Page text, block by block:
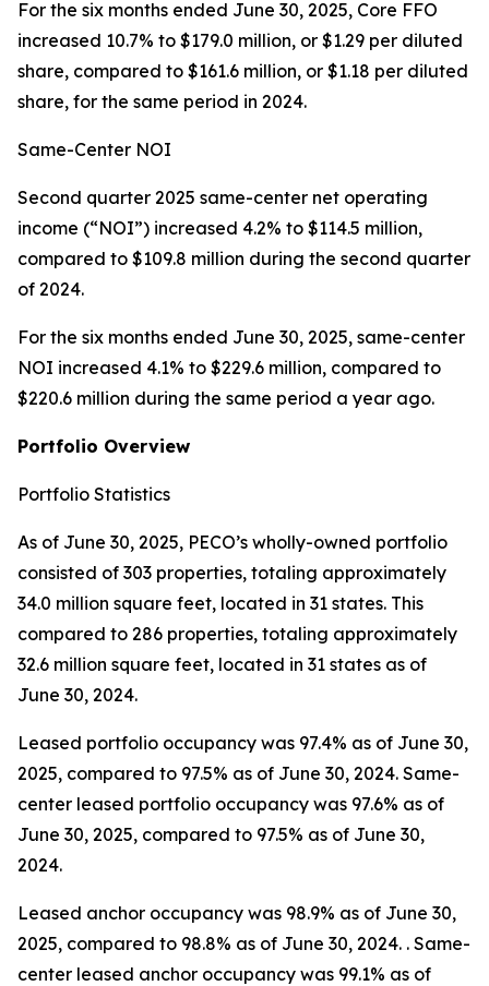
For the six months ended June 30, 2025, Core FFO
increased 10.7% to $179.0 million, or $1.29 per diluted
share, compared to $161.6 million, or $1.18 per diluted
share, for the same period in 2024.
Same-Center NOI
Second quarter 2025 same-center net operating
income (“NOI”) increased 4.2% to $114.5 million,
compared to $109.8 million during the second quarter
of 2024.
For the six months ended June 30, 2025, same-center
NOI increased 4.1% to $229.6 million, compared to
$220.6 million during the same period a year ago.
Portfolio Overview
Portfolio Statistics
As of June 30, 2025, PECO’s wholly-owned portfolio
consisted of 303 properties, totaling approximately
34.0 million square feet, located in 31 states. This
compared to 286 properties, totaling approximately
32.6 million square feet, located in 31 states as of
June 30, 2024.
Leased portfolio occupancy was 97.4% as of June 30,
2025, compared to 97.5% as of June 30, 2024. Same-
center leased portfolio occupancy was 97.6% as of
June 30, 2025, compared to 97.5% as of June 30,
2024.
Leased anchor occupancy was 98.9% as of June 30,
2025, compared to 98.8% as of June 30, 2024. . Same-
center leased anchor occupancy was 99.1% as of